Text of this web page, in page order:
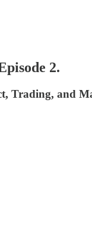
2.
Trading, and